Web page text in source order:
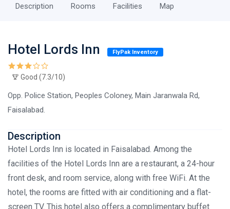
Description Rooms Facilities Map
Hotel Lords Inn FlyPak Inventory
Good (7.3/10)
Opp. Police Station, Peoples Coloney, Main Jaranwala Rd,
Faisalabad.
Description
Hotel Lords Inn is located in Faisalabad. Among the
facilities of the Hotel Lords Inn are a restaurant, a 24-hour
front desk, and room service, along with free WiFi. At the
hotel, the rooms are fitted with air conditioning and a flat-
screen TV. This hotel also offers a complimentary buffet